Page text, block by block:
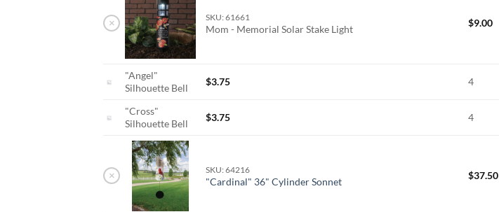
× SKU: 61661
Mom - Memorial Solar Stake Light
$9.00
"Angel"
Silhouette Bell
$3.75 4
"Cross"
Silhouette Bell
$3.75 4
× SKU: 64216
"Cardinal" 36" Cylinder Sonnet
$37.50